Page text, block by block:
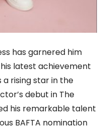
has garnered him
latest achievement
a rising star in the
debut in The
his remarkable talent
BAFTA nomination